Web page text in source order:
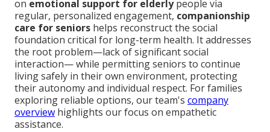
on emotional support for elderlypeople via
regular, personalized engagement, companionship
care for seniors helps reconstruct the social
foundation critical for long-term health. It addresses
the root problem—lack of significant social
interaction— while permitting seniors to continue
living safely in their own environment, protecting
their autonomy and individual respect. For families
exploring reliable options, our team's company
overview highlights our focus on empathetic
assistance.